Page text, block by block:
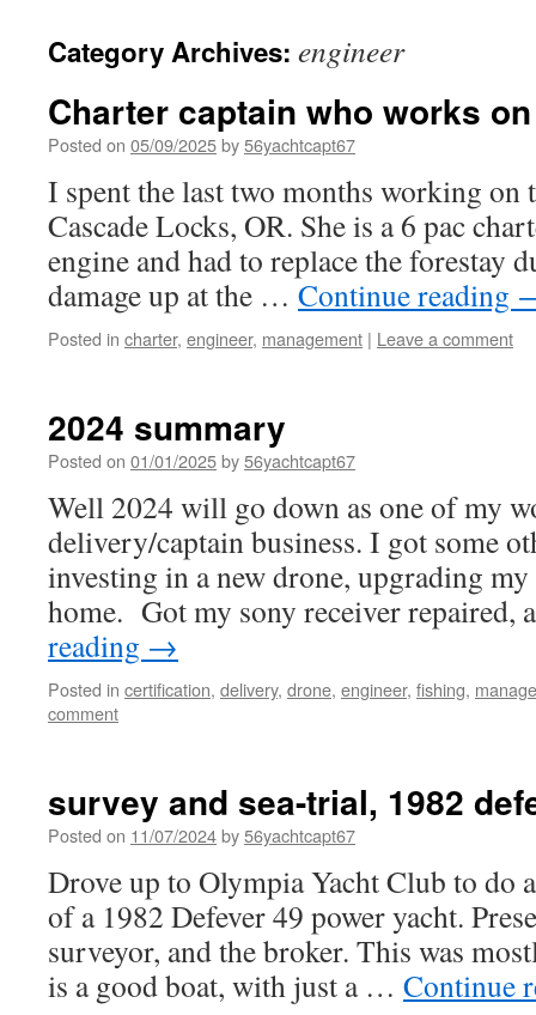
Category Archives: engineer
Charter captain who works
Posted on 05/09/2025by56yachtcapt67
I spent the last two months working on
Cascade Locks, OR. She is a 6 pac
engine and had to replace the forestay
damage up at the … Continue reading
Posted in charter, engineer, management | Leave a comment
2024 summary
Posted on 01/01/2025by56yachtcapt67
Well 2024 will go down as one of my
delivery/captain business. I got some
investing in a new drone, upgrading
home. Got my sony receiver
reading →
Posted in certification, delivery, drone, engineer, fishing,
comment
survey and sea-trial, 1982
Posted on 11/07/2024by56yachtcapt67
Drove up to Olympia Yacht Club to do
of a 1982 Defever 49 power yacht.
surveyor, and the broker. This was
is a good boat, with just a … Continue